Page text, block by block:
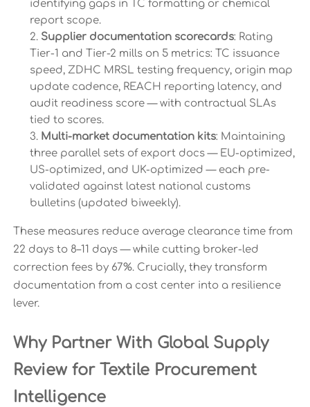
identifying gaps in TC formatting or chemical
report scope.
Supplier documentation scorecards: Rating
Tier-1 and Tier-2 mills on 5 metrics: TC issuance
speed, ZDHC MRSL testing frequency, origin map
update cadence, REACH reporting latency, and
audit readiness score — with contractual SLAs
tied to scores.
Multi-market documentation kits: Maintaining
three parallel sets of export docs — EU-optimized,
US-optimized, and UK-optimized — each pre-
validated against latest national customs
bulletins (updated biweekly).
These measures reduce average clearance time from
22 days to 8–11 days — while cutting broker-led
correction fees by 67%. Crucially, they transform
documentation from a cost center into a resilience
lever.
Why Partner With Global Supply
Review for Textile Procurement
Intelligence